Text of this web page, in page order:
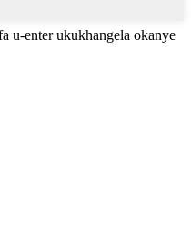
u-enter ukukhangela okanye